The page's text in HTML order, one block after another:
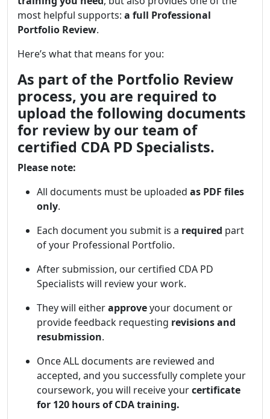
most helpful supports: a full Professional
Portfolio Review.
Here’s what that means for you:
As part of the Portfolio Review
process, you are required to
upload the following documents
for review by our team of
certified CDA PD Specialists.
Please note:
All documents must be uploaded as PDF files
only.
Each document you submit is a required part
of your Professional Portfolio.
After submission, our certified CDA PD
Specialists will review your work.
They will eitherapproveyour document or
provide feedback requesting revisions and
resubmission.
Once ALL documents are reviewed and
accepted, and you successfully complete your
coursework, you will receive yourcertificate
for 120 hours of CDA training.